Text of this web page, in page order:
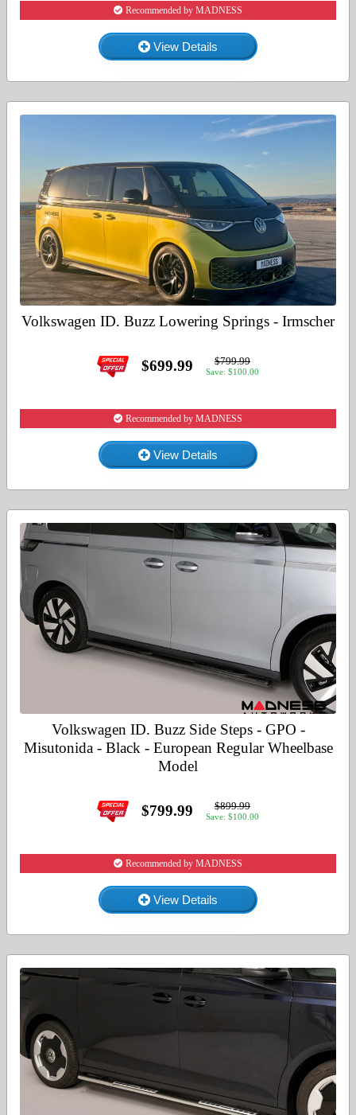
Recommended by MADNESS
View Details
Volkswagen ID. Buzz Lowering Springs - Irmscher
$699.99 $799.99
Save: $100.00
Recommended by MADNESS
View Details
Volkswagen ID. Buzz Side Steps - GPO -
Misutonida - Black - European Regular Wheelbase
Model
$799.99 $899.99
Save: $100.00
Recommended by MADNESS
View Details